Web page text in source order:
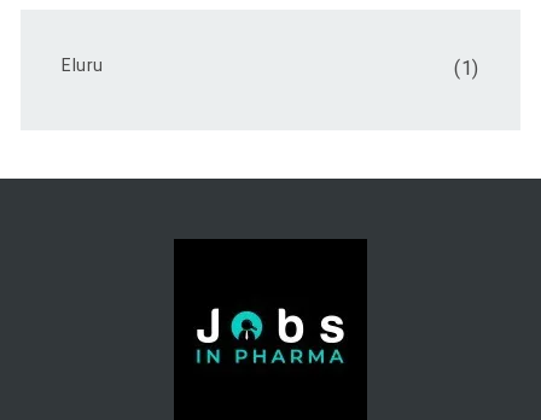
Eluru (1)